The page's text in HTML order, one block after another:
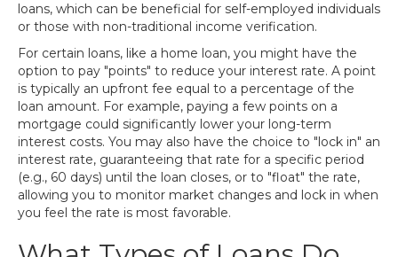
loans, which can be beneficial for self-employed individuals
or those with non-traditional income verification.
For certain loans, like a home loan, you might have the
option to pay "points" to reduce your interest rate. A point
is typically an upfront fee equal to a percentage of the
loan amount. For example, paying a few points on a
mortgage could significantly lower your long-term
interest costs. You may also have the choice to "lock in" an
interest rate, guaranteeing that rate for a specific period
(e.g., 60 days) until the loan closes, or to "float" the rate,
allowing you to monitor market changes and lock in when
you feel the rate is most favorable.